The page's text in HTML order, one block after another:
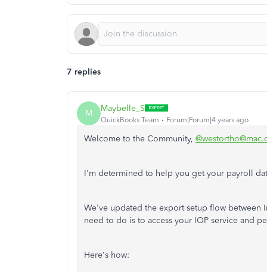
7 replies
M Maybelle_S
QuickBooks Team Forum|Forum|4 years ago
Welcome to the Community,
I'm determined to help you get your payroll
We've updated the export setup flow between
need to do is to access your IOP service and
Here's how: